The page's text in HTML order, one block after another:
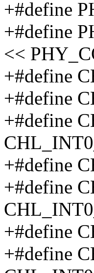
+#define
+#define
<<
+#define
+#define
+#define
+#define
+#define
+#define
+#define